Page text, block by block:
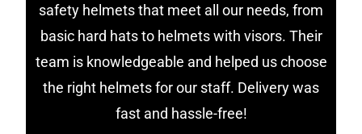
safety helmets that meet all our needs, from
basic hard hats to helmets with visors. Their
team is knowledgeable and helped us choose
the right helmets for our staff. Delivery was
fast and hassle-free!